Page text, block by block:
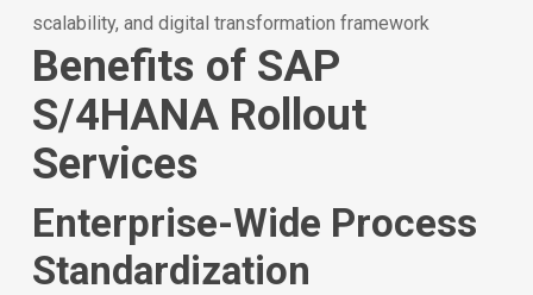
scalability, and digital transformation framework
Benefits of SAP
S/4HANA Rollout
Services
Enterprise-Wide Process
Standardization